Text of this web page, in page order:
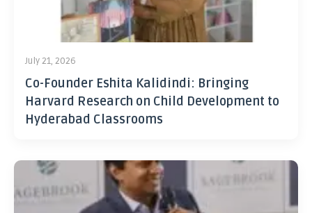
July 21, 2026
Co-Founder Eshita Kalidindi: Bringing
Harvard Research on Child Development to
Hyderabad Classrooms